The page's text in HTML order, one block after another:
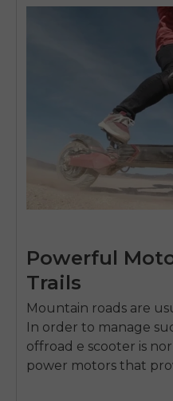
Powerful
Trails
Mountain roads are
In order to manage
offroad e scooter is
power motors that